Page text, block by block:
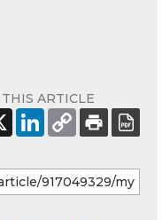
ARTICLE